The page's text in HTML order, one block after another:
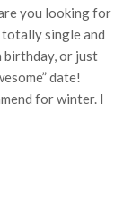
you looking for
totally single and
birthday, or just
date!
for winter. I